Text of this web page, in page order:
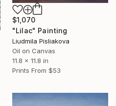
$1,070
"Lilac" Painting
Liudmila Pisliakova
Oil on Canvas
11.8 x 11.8 in
Prints From $53